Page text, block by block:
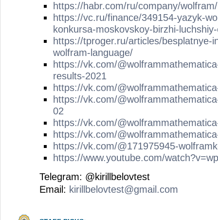
https://habr.com/ru/company/
https://vc.ru/finance/349154-yazyk-
konkursa-moskovskoy-birzhi-
https://tproger.ru/articles/besplatnye-
wolfram-language/
https://vk.com/
results-2021
https://vk.com/
https://vk.com/
02
https://vk.com/
https://vk.com/
https://vk.com/@171975945-
https://www.youtube.com/
Telegram: @kirillbelovtest
Email: kirillbelovtest@gmail.com